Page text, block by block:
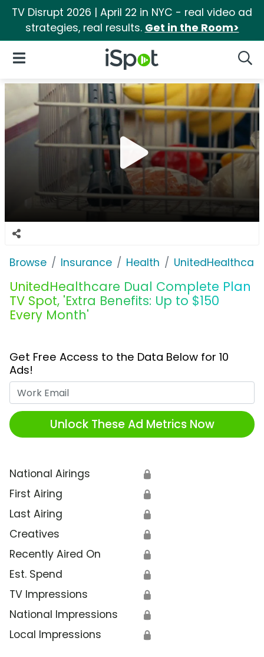
TV Disrupt 2026 | April 22 in NYC - real video ad
strategies, real results. Get in the Room>
iSpot Logo
Open Navigation
Browse Insurance Health UnitedHealthcare
UnitedHealthcare Dual Complete Plan
TV Spot, 'Extra Benefits: Up to $150
Every Month'
Get Free Access to the Data Below for 10
Ads!
Unlock These Ad Metrics Now
National Airings 🔒
First Airing 🔒
Last Airing 🔒
Creatives 🔒
Recently Aired On 🔒
Est. Spend 🔒
TV Impressions 🔒
National Impressions 🔒
Local Impressions 🔒